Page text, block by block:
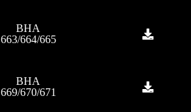
BHA
663/664/665
BHA
669/670/671